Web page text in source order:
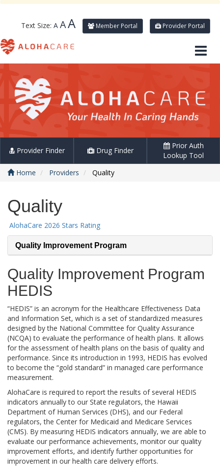
Text Size: A AA Member Portal Provider Portal
Provider Finder Drug Finder
Prior Auth
Lookup Tool
Home
Providers Quality
Quality
AlohaCare 2026 Stars Rating
Quality Improvement Program
Quality Improvement Program
HEDIS
“HEDIS” is an acronym for the Healthcare Effectiveness Data
and Information Set, which is a set of standardized measures
designed by the National Committee for Quality Assurance
(NCQA) to evaluate the performance of health plans. It allows
for the assessment of health plans on the basis of quality and
performance. Since its introduction in 1993, HEDIS has evolved
to become the “gold standard” in managed care performance
measurement.
AlohaCare is required to report the results of several HEDIS
indicators annually to our State regulators, the Hawaii
Department of Human Services (DHS), and our Federal
regulators, the Center for Medicaid and Medicare Services
(CMS). By measuring HEDIS indicators annually, we are able to
evaluate our performance achievements, monitor our quality
improvement efforts, and identify further opportunities for
improvement in our health care delivery efforts.